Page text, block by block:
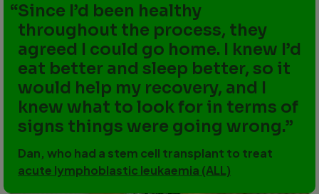
Since I’d been healthy
throughout the process, they
agreed I could go home. I knew I’d
eat better and sleep better, so it
would help my recovery, and I
knew what to look for in terms of
signs things were going wrong.
Dan, who had a stem cell transplant to treat
acute lymphoblastic leukaemia (ALL)